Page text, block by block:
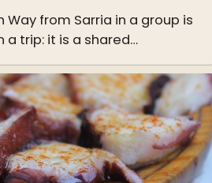
Way from Sarria in a group is
a trip: it is a shared
the emotion of arriving